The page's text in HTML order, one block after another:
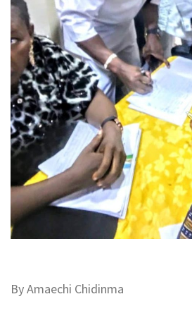
By Amaechi Chidinma